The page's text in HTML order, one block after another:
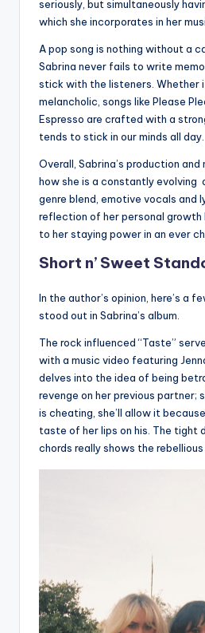
seriously, but simultaneously
which she incorporates in her
A pop song is nothing without a
Sabrina never fails to write
stick with the listeners. Whether
melancholic, songs like Please
Espresso are crafted with a
tends to stick in our minds all day.
Overall, Sabrina’s production
how she is a constantly evolving
genre blend, emotive vocals and
reflection of her personal
to her staying power in an ever
Short n’ Sweet
In the author’s opinion, here’s a
stood out in Sabrina’s album.
The rock influenced “Taste”
with a music video featuring
delves into the idea of being
revenge on her previous partner;
is cheating, she’ll allow it
taste of her lips on his. The tight
chords really shows the